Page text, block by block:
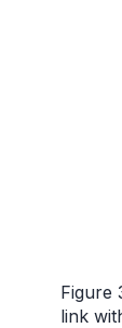
Figure
link